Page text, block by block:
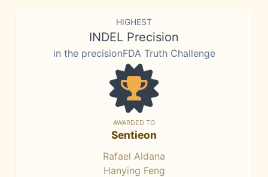
HIGHEST
INDEL Precision
in the precisionFDA Truth Challenge
AWARDED TO
Sentieon
Rafael Aldana
Hanying Feng